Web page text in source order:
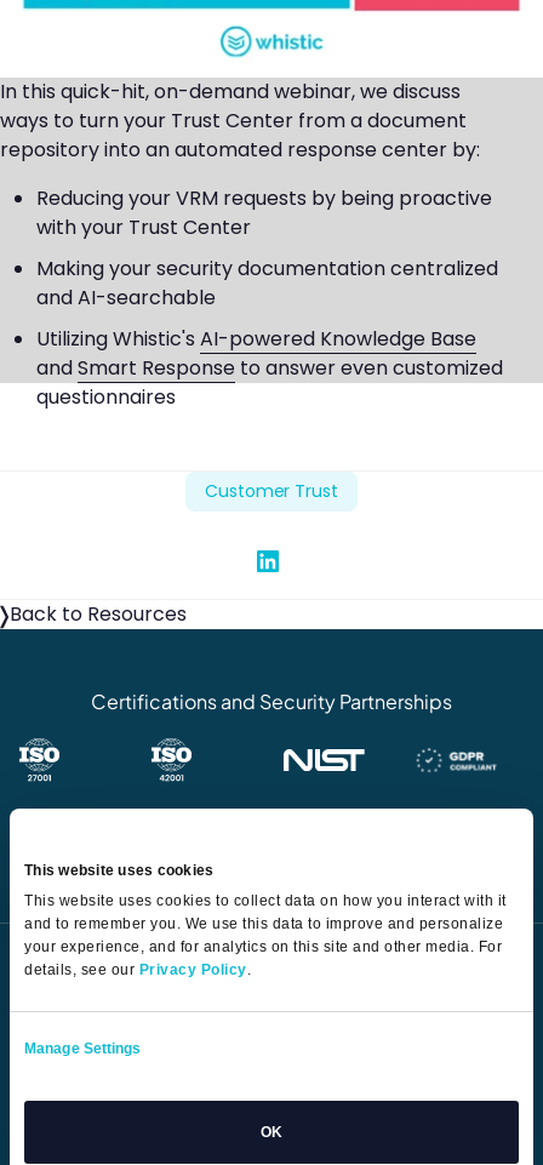
This website uses cookies
This website uses cookies to collect data on how you interact with it
and to remember you. We use this data to improve and personalize
your experience, and for analytics on this site and other media. For
details, see our Privacy Policy
Manage Settings
OK
In this quick-hit, on-demand webinar, we discuss
ways to turn your Trust Center from a document
repository into an automated response center by:
Reducing your VRM requests by being proactive
with your Trust Center
Making your security documentation centralized
and AI-searchable
Utilizing Whistic's AI-powered Knowledge Base
andSmart Response to answer even customized
questionnaires
Customer Trust
Share on Linked In
Back to Resources
Certifications and Security Partnerships
The AI-first TPRM platform transforming how